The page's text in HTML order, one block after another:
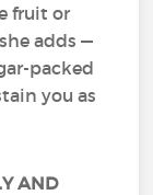
fruit or
adds —
packed
you as
AND